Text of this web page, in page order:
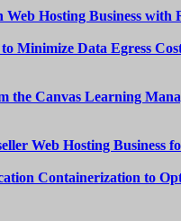
Hosting Business with
Minimize Data Egress
the Canvas Learning
Web Hosting Business
Containerization to